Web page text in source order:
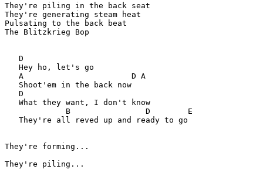
They're piling in the back seat
They're generating steam heat
Pulsating to the back beat
The Blitzkrieg Bop
   D
   Hey ho, let's go
   A                       D A
   Shoot'em in the back now
   D
   What they want, I don't know
   They're all reved up and ready to go
They're forming...
They're piling...